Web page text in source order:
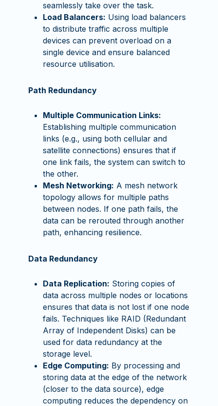
seamlessly take over the task.
Load Balancers: Using load balancers
to distribute traffic across multiple
devices can prevent overload on a
single device and ensure balanced
resource utilisation.
Path Redundancy
Multiple Communication Links:
Establishing multiple communication
links (e.g., using both cellular and
satellite connections) ensures that if
one link fails, the system can switch to
the other.
Mesh Networking: A mesh network
topology allows for multiple paths
between nodes. If one path fails, the
data can be rerouted through another
path, enhancing resilience.
Data Redundancy
Data Replication: Storing copies of
data across multiple nodes or locations
ensures that data is not lost if one node
fails. Techniques like RAID (Redundant
Array of Independent Disks) can be
used for data redundancy at the
storage level.
Edge Computing: By processing and
storing data at the edge of the network
(closer to the data source), edge
computing reduces the dependency on